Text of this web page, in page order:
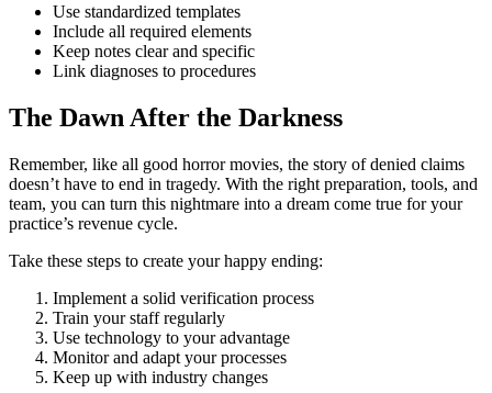
Use standardized templates
Include all required elements
Keep notes clear and specific
Link diagnoses to procedures
The Dawn After the Darkness
Remember, like all good horror movies, the story of denied claims
doesn’t have to end in tragedy. With the right preparation, tools, and
team, you can turn this nightmare into a dream come true for your
practice’s revenue cycle.
Take these steps to create your happy ending:
Implement a solid verification process
Train your staff regularly
Use technology to your advantage
Monitor and adapt your processes
Keep up with industry changes